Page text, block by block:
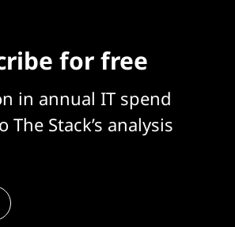
for free
in annual IT spend
Stack’s analysis